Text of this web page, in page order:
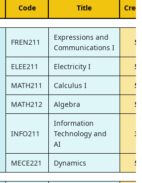
Code Title
FREN211
Expressions and
Communications I
5
ELEE211 Electricity I
5
MATH211
Calculus I
5
MATH212
Algebra 5
INFO211
Information
Technology and
AI
3
MECE221 Dynamics 5